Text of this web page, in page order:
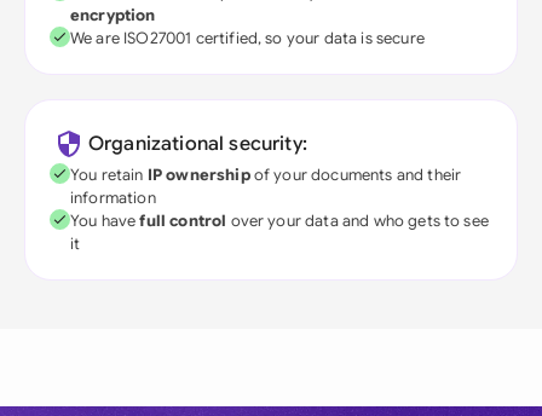
encryption
We are ISO27001 certified, so your data is secure
Organizational security:
You retain IP ownershipof your documents and their
information
You havefull control over your data and who gets to see
it